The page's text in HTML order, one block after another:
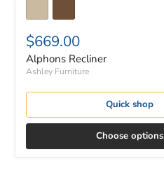
$669.00
Alphons Recliner
Ashley Furniture
Quick shop
Choose options